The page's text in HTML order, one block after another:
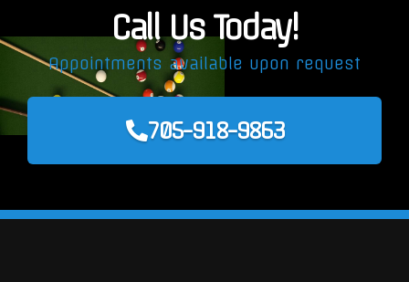
Call Us Today!
Appointments available upon request
705-918-9863